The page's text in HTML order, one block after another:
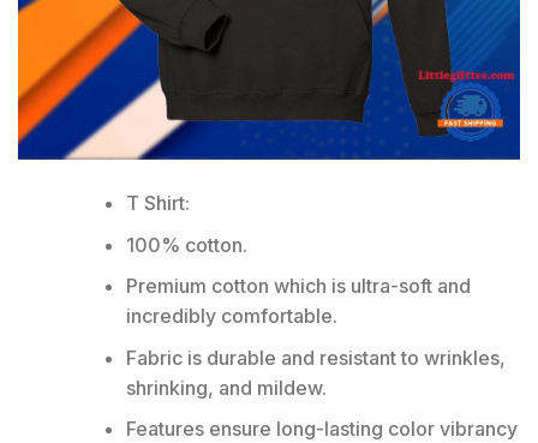
T Shirt:
100% cotton.
Premium cotton which is ultra-soft and
incredibly comfortable.
Fabric is durable and resistant to wrinkles,
shrinking, and mildew.
Features ensure long-lasting color vibrancy